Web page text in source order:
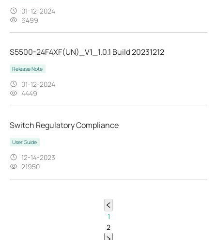
01-12-2024
6499
S5500-24F4XF(UN)_V1_1.0.1 Build 20231212
Release Note
01-12-2024
4449
Switch Regulatory Compliance
User Guide
12-14-2023
21950
1
2